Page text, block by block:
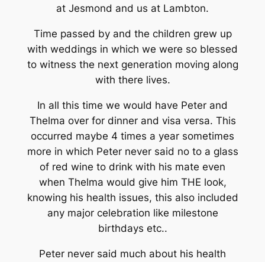
at Jesmond and us at Lambton.
Time passed by and the children grew up
with weddings in which we were so blessed
to witness the next generation moving along
with there lives.
In all this time we would have Peter and
Thelma over for dinner and visa versa. This
occurred maybe 4 times a year sometimes
more in which Peter never said no to a glass
of red wine to drink with his mate even
when Thelma would give him THE look,
knowing his health issues, this also included
any major celebration like milestone
birthdays etc..
Peter never said much about his health